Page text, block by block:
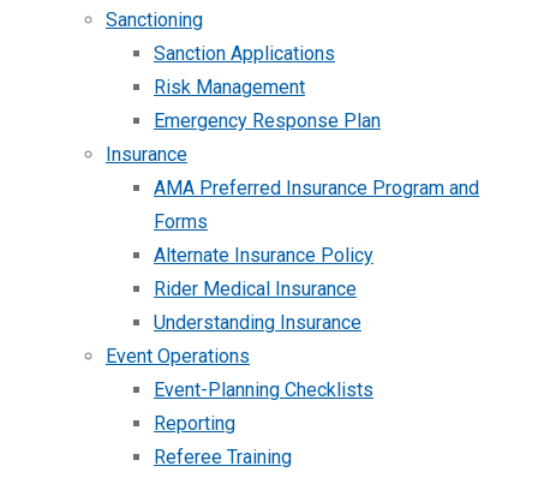
Sanctioning
Sanction Applications
Risk Management
Emergency Response Plan
Insurance
AMA Preferred Insurance Program and
Forms
Alternate Insurance Policy
Rider Medical Insurance
Understanding Insurance
Event Operations
Event-Planning Checklists
Reporting
Referee Training